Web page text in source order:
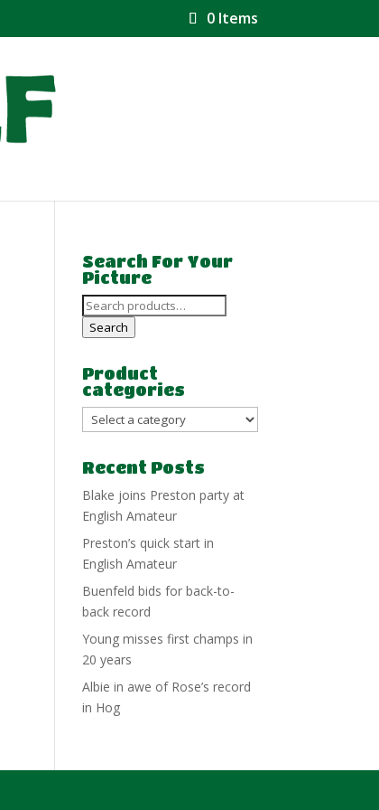
0 Items
Search For Your
Picture
Search
for:
Search
Product
categories
Recent Posts
Blake joins Preston party at
English Amateur
Preston’s quick start in
English Amateur
Buenfeld bids for back-to-
back record
Young misses first champs in
20 years
Albie in awe of Rose’s record
in Hog